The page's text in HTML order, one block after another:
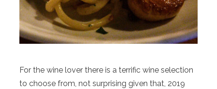
For the wine lover there is a terrific wine selection
to choose from, not surprising given that, 2019